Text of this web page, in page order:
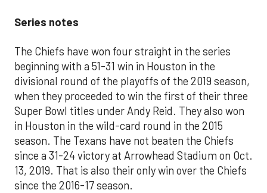
Series notes
The Chiefs have won four straight in the series
beginning with a 51-31 win in Houston in the
divisional round of the playoffs of the 2019 season,
when they proceeded to win the first of their three
Super Bowl titles under Andy Reid. They also won
in Houston in the wild-card round in the 2015
season. The Texans have not beaten the Chiefs
since a 31-24 victory at Arrowhead Stadium on Oct.
13, 2019. That is also their only win over the Chiefs
since the 2016-17 season.